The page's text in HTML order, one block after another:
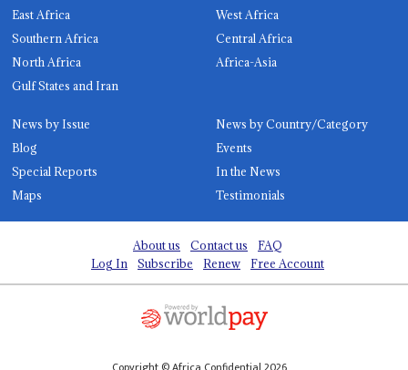
East Africa
West Africa
Southern Africa
Central Africa
North Africa
Africa-Asia
Gulf States and Iran
News by Issue
News by Country/Category
Blog
Events
Special Reports
In the News
Maps
Testimonials
About us Contact us
FAQ
Log In
Subscribe Renew Free Account